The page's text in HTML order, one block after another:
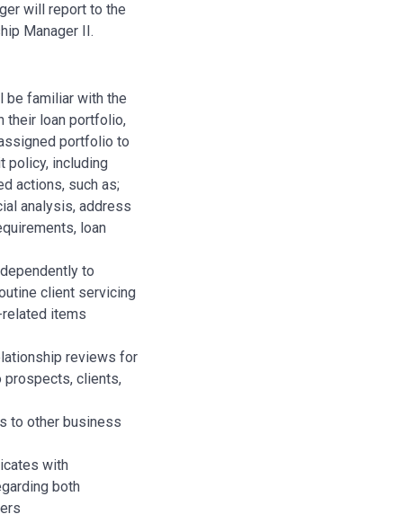
will report to the
Manager II.
be familiar with the
their loan portfolio,
portfolio to
policy, including
actions, such as;
analysis, address
loan
to
client servicing
items
reviews for
prospects, clients,
to other business
with
both